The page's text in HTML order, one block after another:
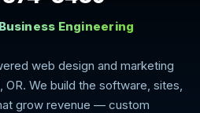
Engineering
web design and marketing
OR. We build the software, sites,
grow revenue — custom